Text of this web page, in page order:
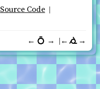
Source Code
← 💍 → ← →